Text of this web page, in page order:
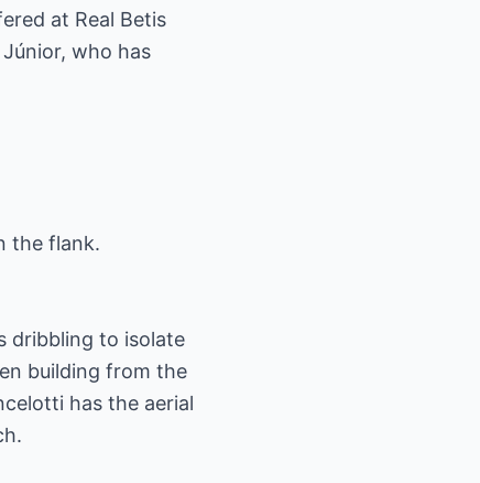
at Real Betis
who has
the flank.
dribbling to isolate
building from the
has the aerial